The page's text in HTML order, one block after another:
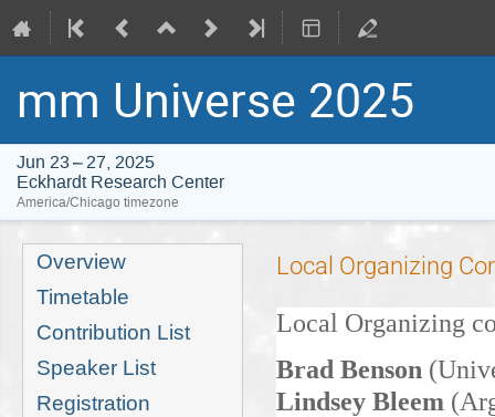
mm Universe 2025
Jun 23 – 27, 2025
Eckhardt Research Center
America/Chicago timezone
Event
menu
Overview
Timetable
Contribution List
Speaker List
Registration
Local Organizing
Local Organizing
Brad Benson
Lindsey Bleem